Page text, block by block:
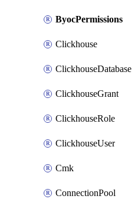
ByocPermissions
Clickhouse
ClickhouseDatabase
ClickhouseGrant
ClickhouseRole
ClickhouseUser
Cmk
ConnectionPool